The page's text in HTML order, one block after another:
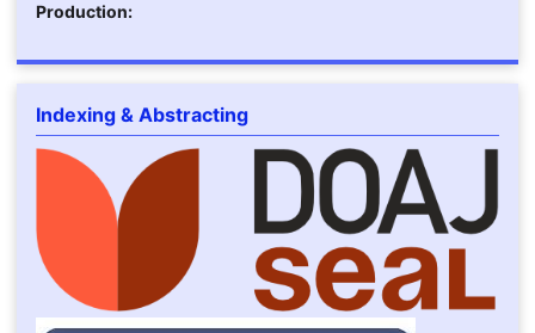
Production:
Indexing & Abstracting